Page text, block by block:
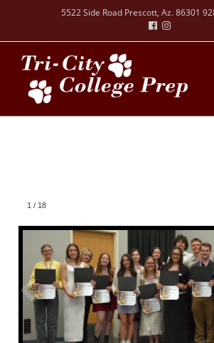
5522 Side Road Prescott, Az. 86301
1 / 18